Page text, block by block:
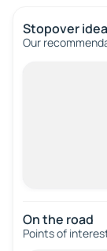
Stopover
Our
On the road
Points of